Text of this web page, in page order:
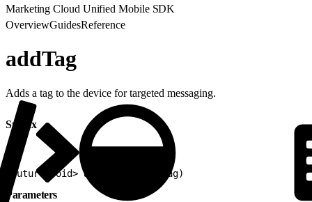
Marketing Cloud Unified Mobile SDK
OverviewGuidesReference
addTag
Adds a tag to the device for targeted messaging.
Syntax
Future<void> addTag(String tag)
Parameters